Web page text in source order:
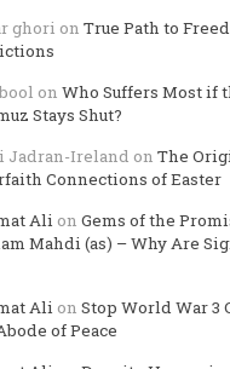
ghori on True Path to
on Who Suffers Most if
Stays Shut?
Jadran-Ireland on The
Connections of Easter
Ali on Gems of the
Mahdi (as) – Why Are
Ali on Stop World War 3
of Peace